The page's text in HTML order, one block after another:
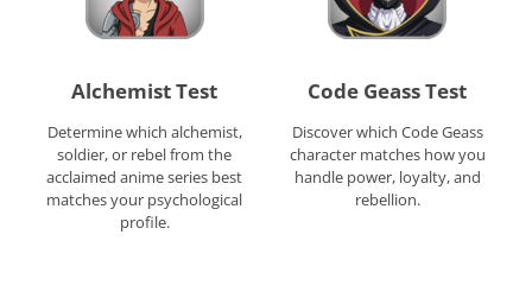
Alchemist Test
Determine which alchemist,
soldier, or rebel from the
acclaimed anime series best
matches your psychological
profile.
Code Geass Test
Discover which Code Geass
character matches how you
handle power, loyalty, and
rebellion.